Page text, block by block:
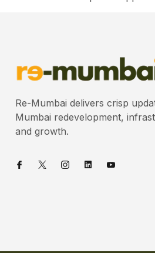
Re-Mumbai delivers crisp
Mumbai redevelopment,
and growth.